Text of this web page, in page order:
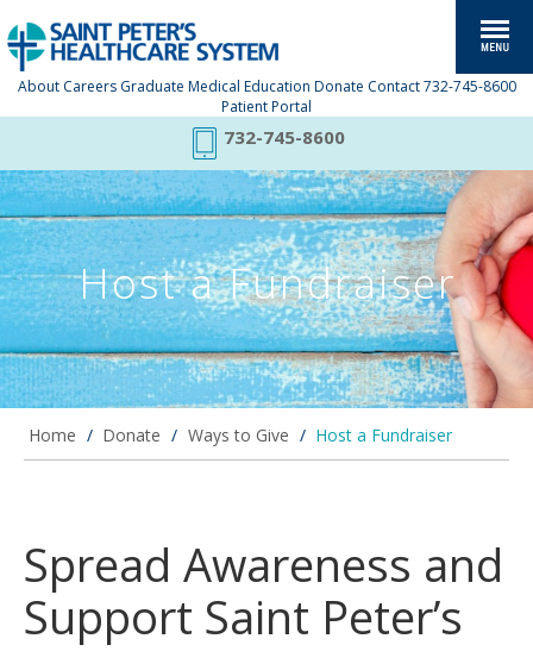
About Careers Graduate Medical Education Donate Contact 732-745-8600
Patient Portal
732-745-8600
Host a Fundraiser
Home / Donate / Ways to Give / Host a Fundraiser
Spread Awareness and
Support Saint Peter’s